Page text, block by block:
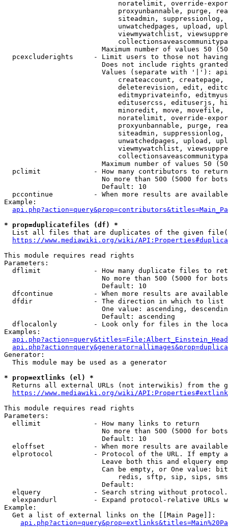
noratelimit, override-
proxyunbannable, purge,
siteadmin,
unwatchedpages, upload,
viewmywatchlist,
Maximum number of values 50
pcexcluderights     - Limit users to those not
Does not include rights
Values (separate with '|'):
createaccount,
deleterevision, edit,
editmyprivateinfo,
editusercss, edituserjs,
minoredit, move,
noratelimit, override-
proxyunbannable, purge,
siteadmin,
unwatchedpages, upload,
viewmywatchlist,
Maximum number of values 50
  pclimit             - How many contributors to return
No more than 500 (5000 for
                        Default: 10
pccontinue          - When more results are
Example:
* prop=duplicatefiles (df) *
List all files that are duplicates of the given
https://www.mediawiki.org/wiki/
This module requires read rights
Parameters:
dflimit             - How many duplicate files to
No more than 500 (5000 for
                        Default: 10
dfcontinue          - When more results are
  dfdir               - The direction in which to list
One value: ascending,
                        Default: ascending
dflocalonly         - Look only for files in the
Examples:
Generator:
  This module may be used as a generator
* prop=extlinks (el) *
Returns all external URLs (not interwikis) from the
https://www.mediawiki.org/wiki/
This module requires read rights
Parameters:
  ellimit             - How many links to return
No more than 500 (5000 for
                        Default: 10
eloffset            - When more results are
elprotocol          - Protocol of the URL. If empty
Leave both this and elquery
Can be empty, or One value:
redis, sftp, sip, sips,
                        Default:
elquery             - Search string without
elexpandurl         - Expand protocol-relative URLs
Example:
  Get a list of external links on the [[Main Page]]: